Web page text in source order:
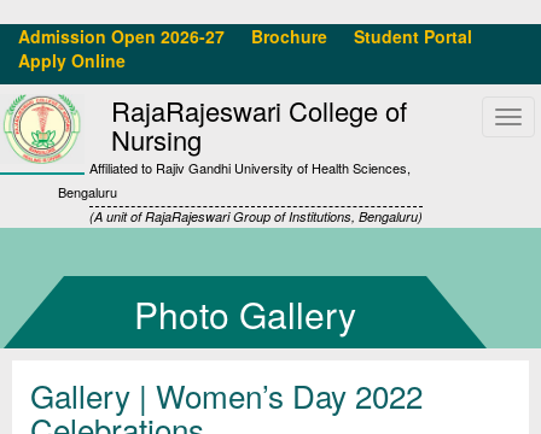
Admission Open 2026-27 Brochure
Student Portal
Apply Online
RajaRajeswari College of
Nursing
Affiliated to Rajiv Gandhi University of Health Sciences,
Bengaluru
(A unit of RajaRajeswari Group of Institutions, Bengaluru)
Photo Gallery
Gallery | Women’s Day 2022